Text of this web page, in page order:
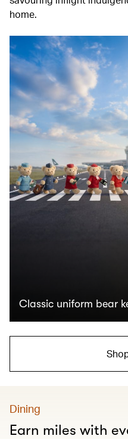
home.
Classic uniform bear
Dining
Earn miles with